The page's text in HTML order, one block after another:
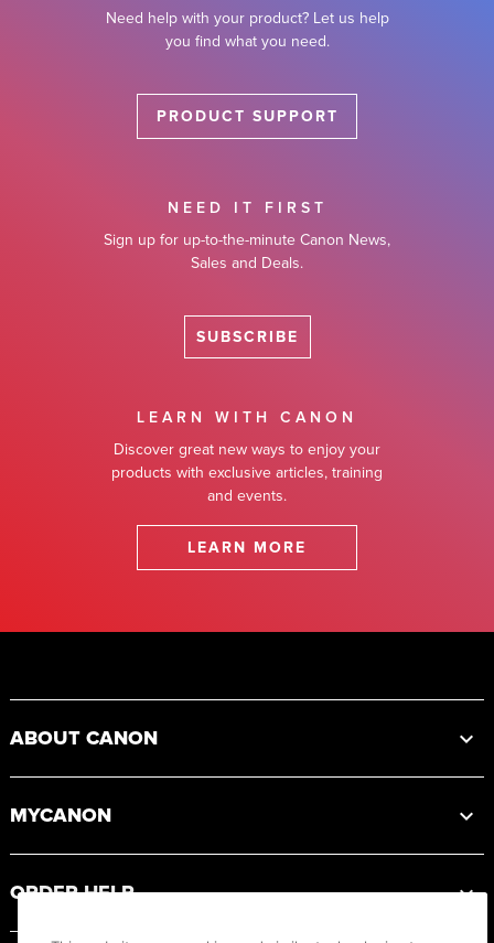
Need help with your product? Let us help
you find what you need.
PRODUCT SUPPORT
NEED IT FIRST
Sign up for up-to-the-minute Canon News,
Sales and Deals.
SUBSCRIBE
LEARN WITH CANON
Discover great new ways to enjoy your
products with exclusive articles, training
and events.
LEARN MORE
ABOUT CANON
MYCANON
ORDER HELP